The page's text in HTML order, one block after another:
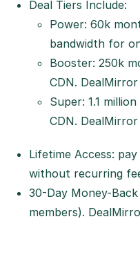
Deal Tiers Include:
Power: 60k
bandwidth for
Booster: 250k
CDN. DealMirror
Super: 1.1
CDN. DealMirror
Lifetime Access:
without recurring
30-Day Money-
members).